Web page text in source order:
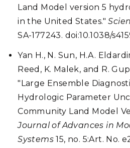
Land Model version 5
in the United States."
SA-177243. doi:10.1038/
Yan H., N. Sun, H.A.
Reed, K. Malek, and R.
"Large Ensemble
Hydrologic Parameter
Community Land Model
Journal of Advances in
Systems 15, no. 5:Art. No.